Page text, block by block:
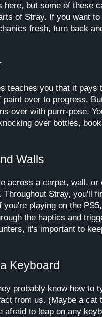
but some of these
of Stray. If you want to
fresh, turn back
teaches you that it pays
over to progress.
over with purrr-pose.
over bottles,
Walls
across a carpet, wall, or
Stray, you'll
playing on the
the haptics and
it's important to
Keyboard
probably know how to
from us. (Maybe a cat
afraid to leap on any